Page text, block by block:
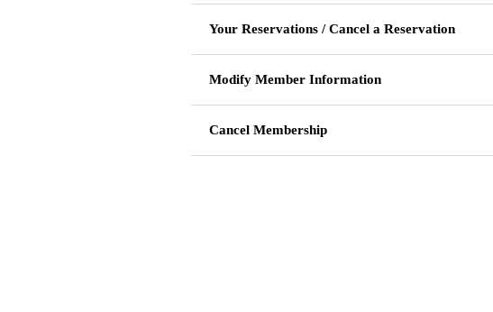
Your Reservations / Cancel a Reservation
Modify Member Information
Cancel Membership